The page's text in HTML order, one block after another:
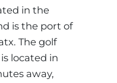
in the
is the port of
The golf
located in
away,